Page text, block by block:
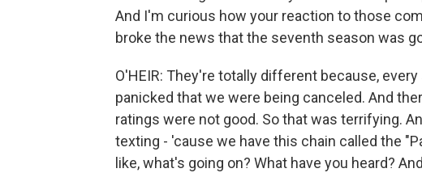
And I'm curious how your reaction to those
broke the news that the seventh season was
O'HEIR: They're totally different because,
panicked that we were being canceled. And
ratings were not good. So that was terrifying.
texting - 'cause we have this chain called the
like, what's going on? What have you heard?